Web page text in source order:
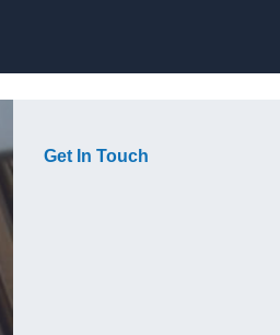
Get In Touch